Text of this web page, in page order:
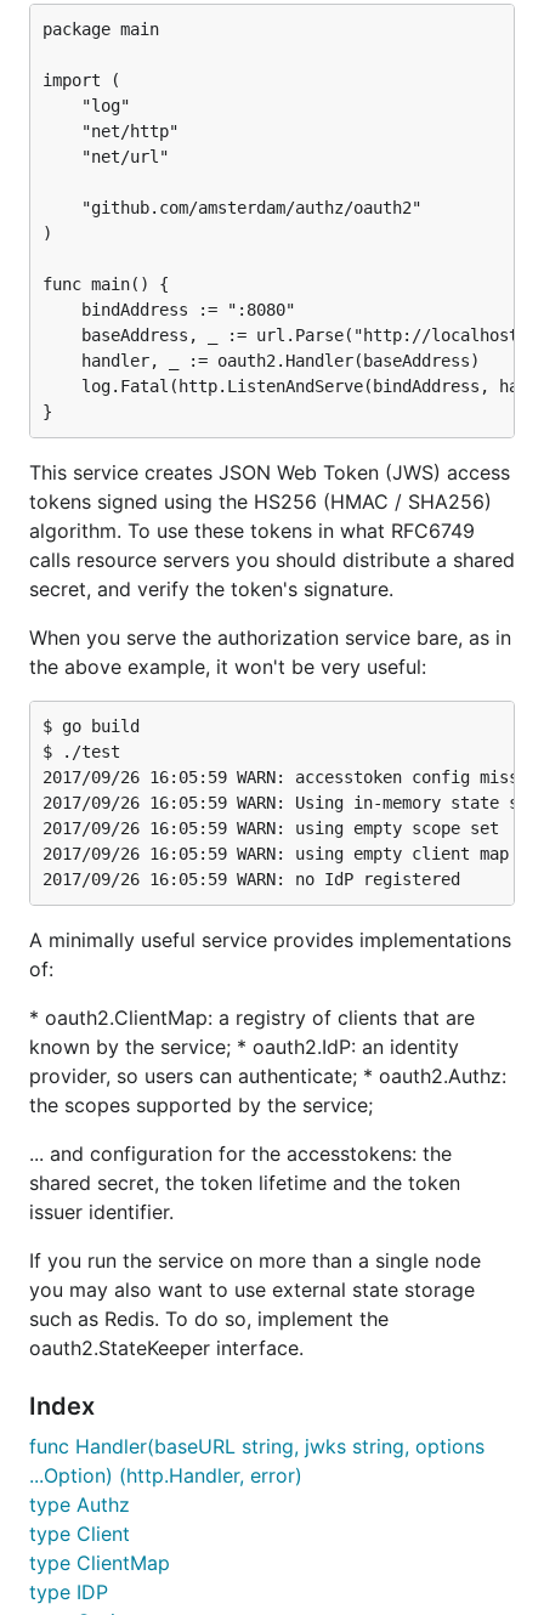
package main
import (
)
func main() {
This service creates JSON Web Token (JWS) access
tokens signed using the HS256 (HMAC / SHA256)
algorithm. To use these tokens in what RFC6749
calls resource servers you should distribute a shared
secret, and verify the token's signature.
When you serve the authorization service bare, as in
the above example, it won't be very useful:
$ go build
$ ./test
2017/09/26 16:05:59 WARN: accesstoken config
2017/09/26 16:05:59 WARN: Using in-memory state
2017/09/26 16:05:59 WARN: using empty scope set
2017/09/26 16:05:59 WARN: using empty client map
A minimally useful service provides implementations
of:
* oauth2.ClientMap: a registry of clients that are
known by the service; * oauth2.IdP: an identity
provider, so users can authenticate; * oauth2.Authz:
the scopes supported by the service;
... and configuration for the accesstokens: the
shared secret, the token lifetime and the token
issuer identifier.
If you run the service on more than a single node
you may also want to use external state storage
such as Redis. To do so, implement the
oauth2.StateKeeper interface.
Index
func Handler(baseURL string, jwks string, options
...Option) (http.Handler, error)
type Authz
type Client
type ClientMap
type IDP